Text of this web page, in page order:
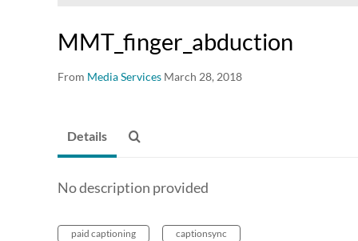
MMT_finger_abduction
From Media Services March 28, 2018
Details
No description provided
paid captioning captionsync